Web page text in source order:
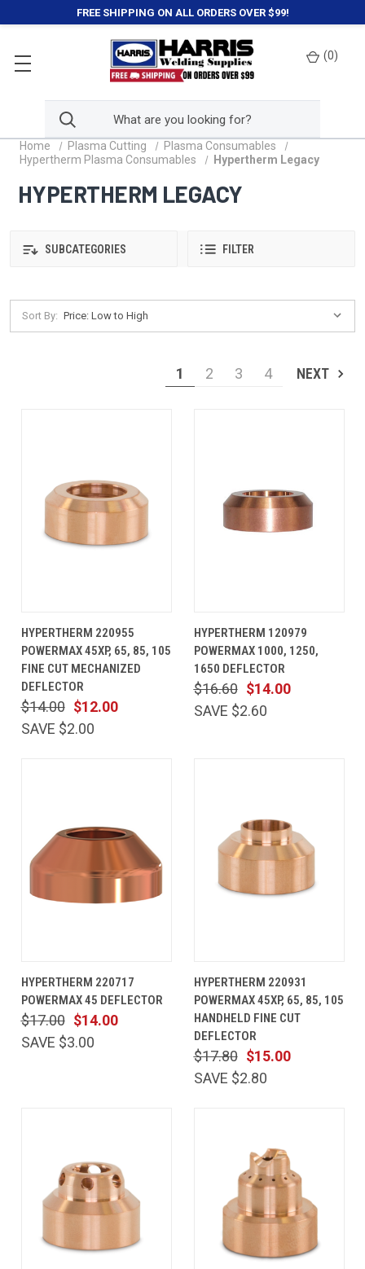
FREE SHIPPING ON ALL ORDERS OVER $99!
(0)
Home Plasma Cutting
Plasma Consumables
Hypertherm Plasma Consumables
Hypertherm Legacy
HYPERTHERM LEGACY
SUBCATEGORIES FILTER
Sort By:
1 2 3 4 NEXT
HYPERTHERM 220955
POWERMAX 45XP, 65, 85, 105
FINE CUT MECHANIZED
DEFLECTOR
$12.00
$14.00
SAVE $2.00
HYPERTHERM 120979
POWERMAX 1000, 1250,
1650 DEFLECTOR
$14.00
$16.60
SAVE $2.60
HYPERTHERM 220717
POWERMAX 45 DEFLECTOR
$14.00
$17.00
SAVE $3.00
HYPERTHERM 220931
POWERMAX 45XP, 65, 85, 105
HANDHELD FINE CUT
DEFLECTOR
$15.00
$17.80
SAVE $2.80